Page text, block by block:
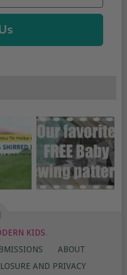
KIDS.
ABOUT
AND PRIVACY